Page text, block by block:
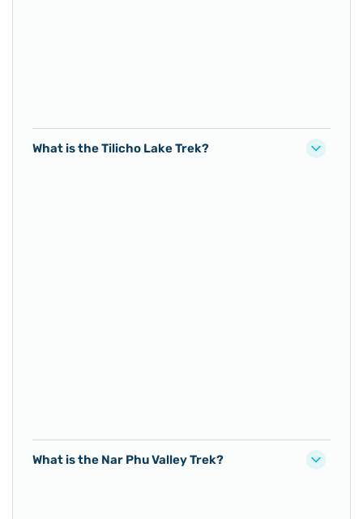
What is the Tilicho Lake Trek?
What is the Nar Phu Valley Trek?